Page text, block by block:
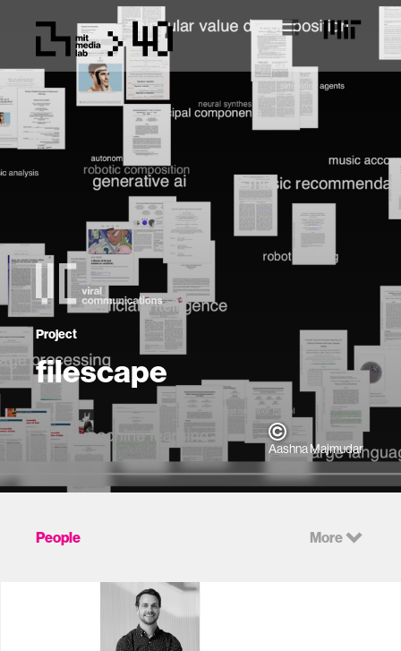
Project
filescape
Aashna Majmudar
People More